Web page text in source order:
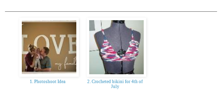
1. Photoshoot Idea
2. Crocheted bikini for 4th of
July